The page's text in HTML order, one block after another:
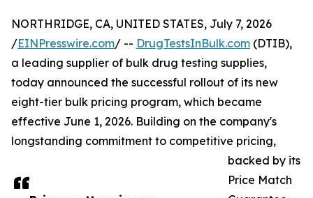
NORTHRIDGE, CA, UNITED STATES, July 7, 2026
/EINPresswire.com/ -- DrugTestsInBulk.com (DTIB),
a leading supplier of bulk drug testing supplies,
today announced the successful rollout of its new
eight-tier bulk pricing program, which became
effective June 1, 2026. Building on the company's
longstanding commitment to competitive pricing,
backed by its
Price Match